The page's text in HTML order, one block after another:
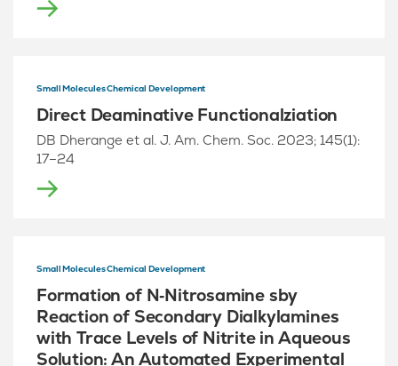
Small Molecules Chemical Development
Direct Deaminative Functionalziation
DB Dherange et al. J. Am. Chem. Soc. 2023; 145(1):
17–24
Small Molecules Chemical Development
Formation of N‑Nitrosamine sby
Reaction of Secondary Dialkylamines
with Trace Levels of Nitrite in Aqueous
Solution: An Automated Experimental